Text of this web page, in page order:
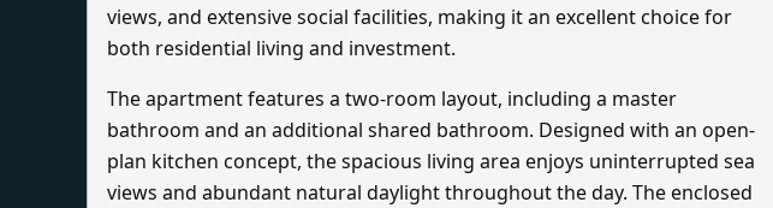
views, and extensive social facilities, making it an excellent choice for
both residential living and investment.
The apartment features a two-room layout, including a master
bathroom and an additional shared bathroom. Designed with an open-
plan kitchen concept, the spacious living area enjoys uninterrupted sea
views and abundant natural daylight throughout the day. The enclosed